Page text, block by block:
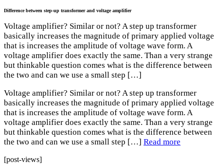
Difference between step-up transformer and voltage amplifier
Voltage amplifier? Similar or not? A step up transformer
basically increases the magnitude of primary applied voltage
that is increases the amplitude of voltage wave form. A
voltage amplifier does exactly the same. Than a very strange
but thinkable question comes what is the difference between
the two and can we use a small step […]
Voltage amplifier? Similar or not? A step up transformer
basically increases the magnitude of primary applied voltage
that is increases the amplitude of voltage wave form. A
voltage amplifier does exactly the same. Than a very strange
but thinkable question comes what is the difference between
the two and can we use a small step […] Read more
[post-views]